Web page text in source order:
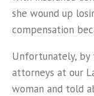
she wound up
compensation
Unfortunately,
attorneys at our
woman and told